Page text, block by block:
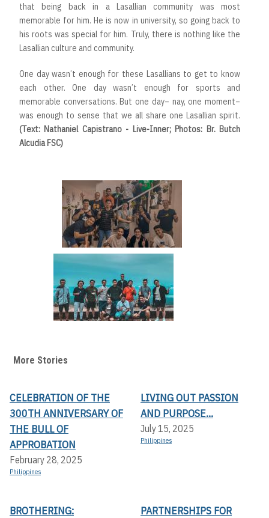
that being back in a Lasallian community was most
memorable for him. He is now in university, so going back to
his roots was special for him. Truly, there is nothing like the
Lasallian culture and community.
One day wasn’t enough for these Lasallians to get to know
each other. One day wasn’t enough for sports and
memorable conversations. But one day– nay, one moment–
was enough to sense that we all share one Lasallian spirit.
(Text: Nathaniel Capistrano - Live-Inner; Photos: Br. Butch
Alcudia FSC)
More Stories
CELEBRATION OF THE
300TH ANNIVERSARY OF
THE BULL OF
APPROBATION
February 28, 2025
Philippines
LIVING OUT PASSION
AND PURPOSE...
July 15, 2025
Philippines
BROTHERING:
PARTNERSHIPS FOR